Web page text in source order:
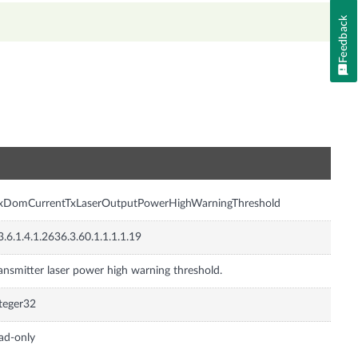
laser power high warning threshold.
only
Feedback